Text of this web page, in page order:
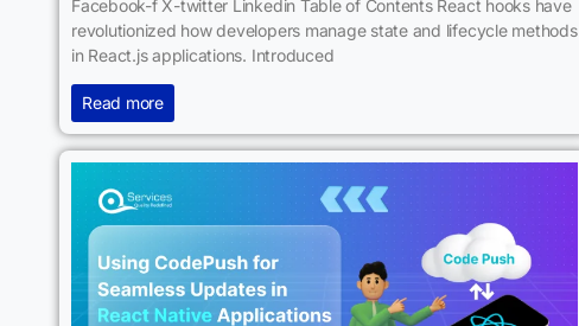
Facebook-f X-twitter Linkedin Table of Contents React hooks have
revolutionized how developers manage state and lifecycle methods
in React.js applications. Introduced
Read more